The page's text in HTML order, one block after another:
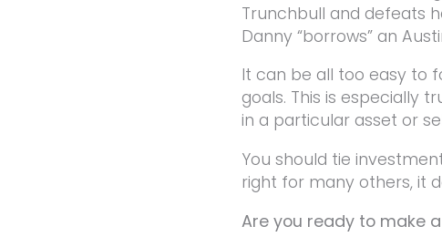
Trunchbull and defeats
Danny “borrows” an
It can be all too easy to
goals. This is especially
in a particular asset or
You should tie
right for many others, it
Are you ready to make